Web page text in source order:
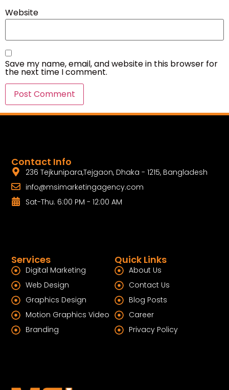
Website
Save my name, email, and website in this browser for
the next time I comment.
Quick Links
About Us
Contact Us
Blog Posts
Career
Privacy Policy
Services
Digital Marketing
Web Design
Graphics Design
Motion Graphics Video
Branding
Contact Info
236 Tejkunipara,Tejgaon, Dhaka - 1215, Bangladesh
info@msimarketingagency.com
Sat-Thu. 6:00 PM - 12:00 AM